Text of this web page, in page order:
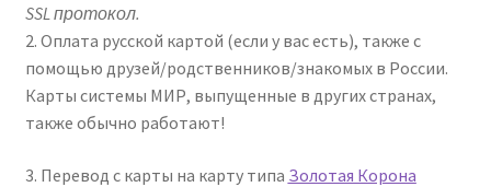
SSL протокол.
2. Оплата русской картой (если у вас есть), также с
помощью друзей/родственников/знакомых в России.
Карты системы МИР, выпущенные в других странах,
также обычно работают!
3. Перевод с карты на карту типа Золотая Корона